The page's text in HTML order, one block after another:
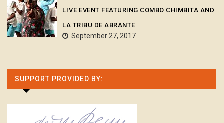
LIVE EVENT FEATURING COMBO CHIMBITA AND
LA TRIBU DE ABRANTE
September 27, 2017
SUPPORT PROVIDED BY: